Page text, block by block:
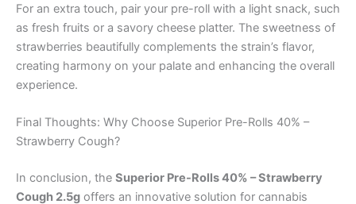
For an extra touch, pair your pre-roll with a light snack, such
as fresh fruits or a savory cheese platter. The sweetness of
strawberries beautifully complements the strain’s flavor,
creating harmony on your palate and enhancing the overall
experience.
Final Thoughts: Why Choose Superior Pre-Rolls 40% –
Strawberry Cough?
In conclusion, the Superior Pre-Rolls 40% – Strawberry
Cough 2.5g offers an innovative solution for cannabis